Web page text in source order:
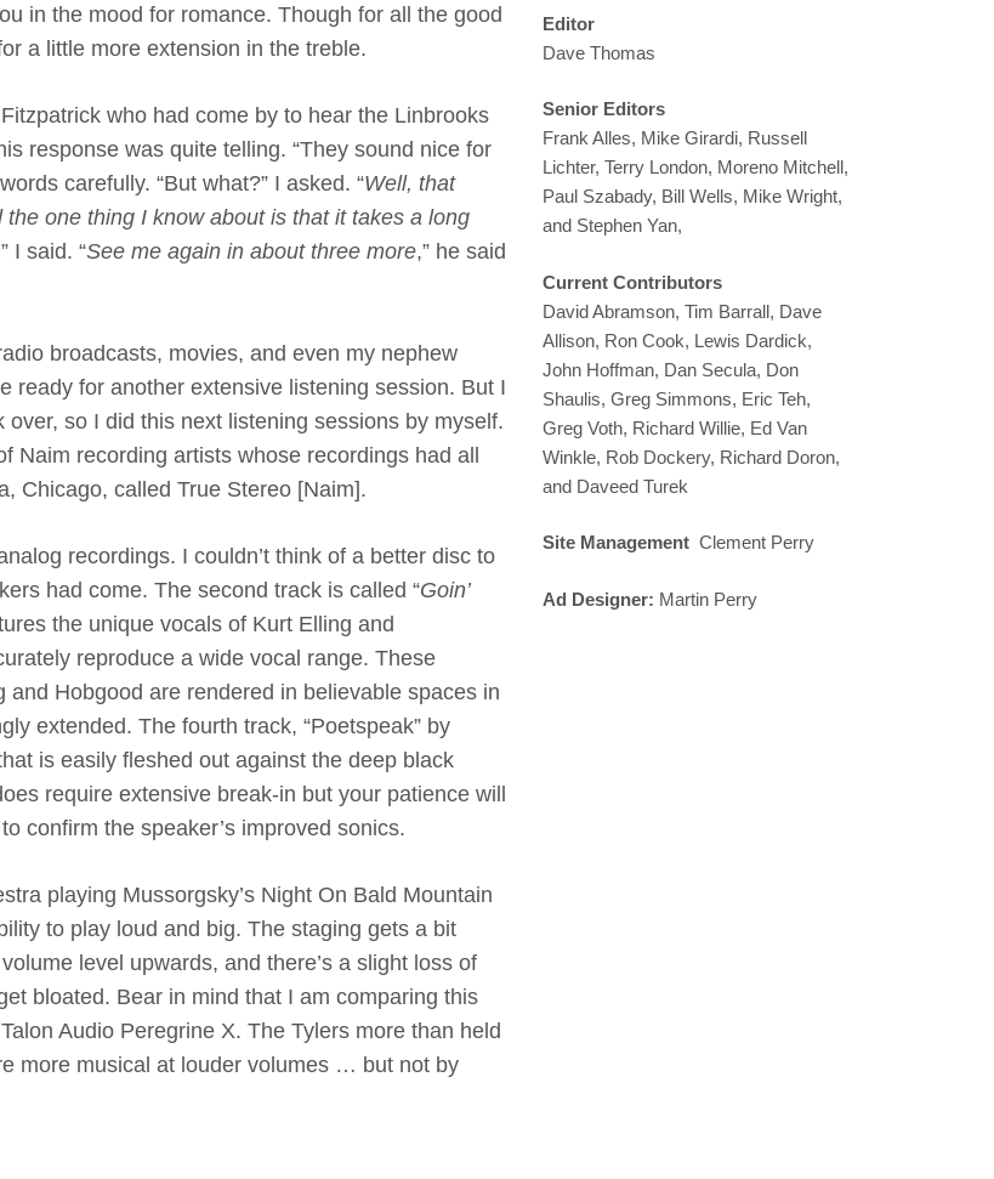
in the mood for romance. Though for all the good
a little more extension in the treble.
who had come by to hear the Linbrooks
response was quite telling. “They sound nice for
carefully. “But what?” I asked. “Well, that
one thing I know about is that it takes a long
I said. “See me again in about three more,” he said
broadcasts, movies, and even my nephew
ready for another extensive listening session. But I
so I did this next listening sessions by myself.
Naim recording artists whose recordings had all
Chicago, called True Stereo [Naim].
recordings. I couldn’t think of a better disc to
had come. The second track is called “Goin’
the unique vocals of Kurt Elling and
reproduce a wide vocal range. These
Hobgood are rendered in believable spaces in
extended. The fourth track, “Poetspeak” by
is easily fleshed out against the deep black
require extensive break-in but your patience will
confirm the speaker’s improved sonics.
playing Mussorgsky’s Night On Bald Mountain
to play loud and big. The staging gets a bit
level upwards, and there’s a slight loss of
bloated. Bear in mind that I am comparing this
Audio Peregrine X. The Tylers more than held
more musical at louder volumes … but not by
Editor
Dave Thomas
Senior Editors
Frank Alles, Mike Girardi, Russell
Lichter, Terry London, Moreno Mitchell,
Paul Szabady, Bill Wells, Mike Wright,
and Stephen Yan,
Current Contributors
David Abramson, Tim Barrall, Dave
Allison, Ron Cook, Lewis Dardick,
John Hoffman, Dan Secula, Don
Shaulis, Greg Simmons, Eric Teh,
Greg Voth, Richard Willie, Ed Van
Winkle, Rob Dockery, Richard Doron,
and Daveed Turek
Site Management Clement Perry
Ad Designer: Martin Perry